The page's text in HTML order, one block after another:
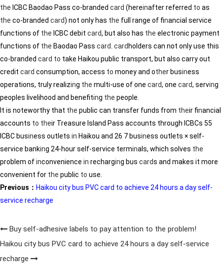
the ICBC Baodao Pass co-branded card (hereinafter referred to as
the co-branded card) not only has the full range of financial service
functions of the ICBC debit card, but also has the electronic payment
functions of the Baodao Pass card card holders can not only use this
co-branded card to take Haikou public transport, but also carry out
credit card consumption, access to money and other business
operations, truly realizing the multi-use of one card, one card, serving
peoples livelihood and benefiting the people.
It is noteworthy that the public can transfer funds from their financial
accounts to their Treasure Island Pass accounts through ICBCs 55
ICBC business outlets in Haikou and 26 7 business outlets × self-
service banking 24-hour self-service terminals, which solves the
problem ofinconvenience in recharging bus cards and makes it more
convenient for the public to use.
Previous： Haikou city bus PVC card to achieve 24 hours a day self-
service recharge
Buy self-adhesive labels to pay attention to the problem!
Haikou city bus PVC card to achieve 24 hours a day self-service
recharge